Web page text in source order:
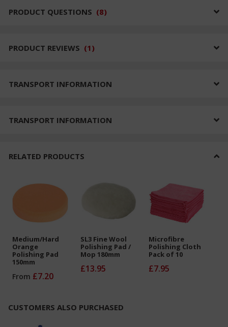
PRODUCT QUESTIONS (8)
PRODUCT REVIEWS (1 )
TRANSPORT INFORMATION
TRANSPORT INFORMATION
RELATED PRODUCTS
Medium/Hard
Orange
Polishing Pad
150mm
From £7.20
SL3 Fine Wool
Polishing Pad /
Mop 180mm
£13.95
Microfibre
Polishing Cloth
Pack of 10
£7.95
CUSTOMERS ALSO PURCHASED